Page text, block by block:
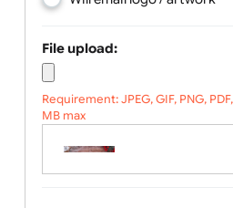
Choose artwork
Will email logo / artwork